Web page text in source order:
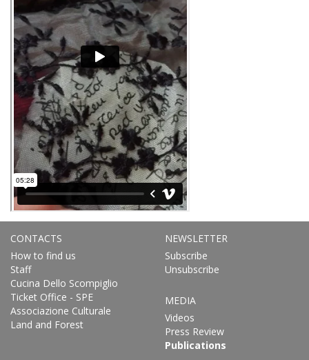
CONTACTS
How to find us
Staff
Cucina Dello Scompiglio
Ticket Office - SPE
Associazione Culturale
Land and Forest
NEWSLETTER
Subscribe
Unsubscribe
MEDIA
Videos
Press Review
Publications